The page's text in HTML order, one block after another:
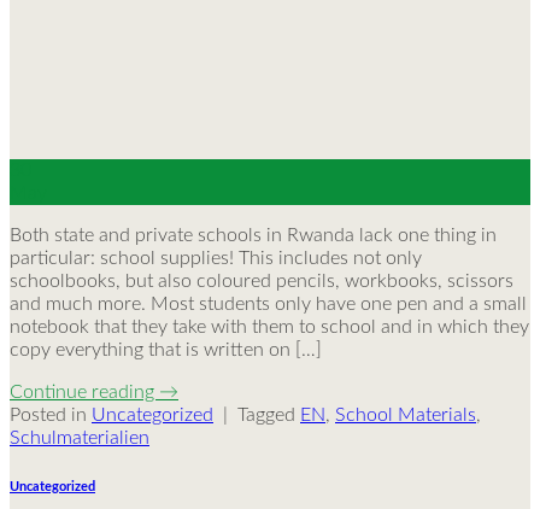
Both state and private schools in Rwanda lack one thing in
particular: school supplies! This includes not only
schoolbooks, but also coloured pencils, workbooks, scissors
and much more. Most students only have one pen and a small
notebook that they take with them to school and in which they
copy everything that is written on […]
Continue reading →
Posted in Uncategorized Tagged EN, School Materials,
Schulmaterialien
Uncategorized